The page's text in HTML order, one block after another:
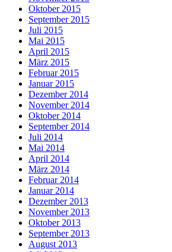
Oktober 2015
September 2015
Juli 2015
Mai 2015
April 2015
März 2015
Februar 2015
Januar 2015
Dezember 2014
November 2014
Oktober 2014
September 2014
Juli 2014
Mai 2014
April 2014
März 2014
Februar 2014
Januar 2014
Dezember 2013
November 2013
Oktober 2013
September 2013
August 2013